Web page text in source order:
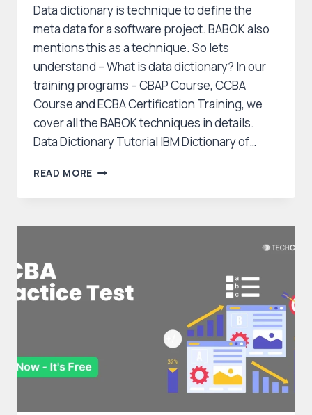
Data dictionary is technique to define the
meta data for a software project. BABOK also
mentions this as a technique. So lets
understand – What is data dictionary? In our
training programs – CBAP Course, CCBA
Course and ECBA Certification Training, we
cover all the BABOK techniques in details.
Data Dictionary Tutorial IBM Dictionary of…
READ MORE MASTERING
A
2025